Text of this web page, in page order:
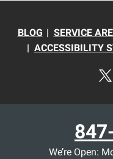
BLOG SERVICE
ACCESSIBILITY
We’re Open: